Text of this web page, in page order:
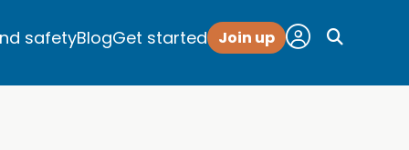
safetyBlogGet started Join up